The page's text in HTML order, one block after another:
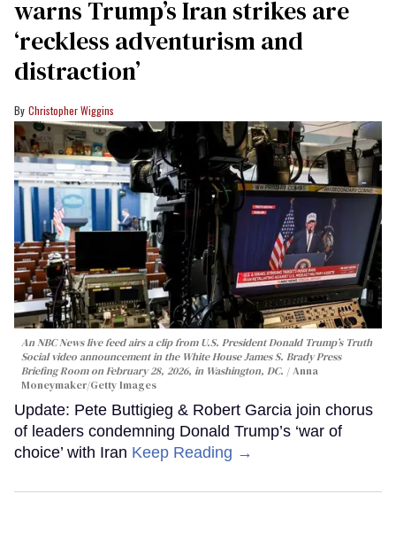
warns Trump’s Iran strikes are
‘reckless adventurism and
distraction’
Christopher Wiggins
An NBC News live feed airs a clip from U.S. President Donald Trump’s Truth
Social video announcement in the White House James S. Brady Press
Briefing Room on February 28, 2026, in Washington, DC.
Anna
Moneymaker/Getty Images
Update: Pete Buttigieg & Robert Garcia join chorus
of leaders condemning Donald Trump’s ‘war of
choice’ with Iran Keep Reading →